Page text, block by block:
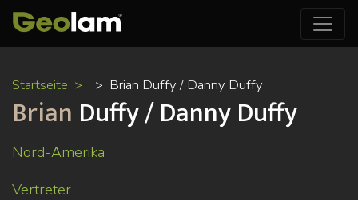
zum
Inhalt
Startseite Brian Duffy / Danny Duffy
Brian Duffy / Danny Duffy
Nord-Amerika
Vertreter